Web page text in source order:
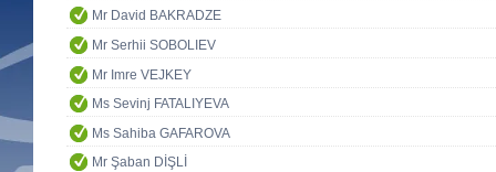
Mr David BAKRADZE
Mr Serhii SOBOLIEV
Mr Imre VEJKEY
Ms Sevinj FATALIYEVA
Ms Sahiba GAFAROVA
Mr Şaban DİŞLİ